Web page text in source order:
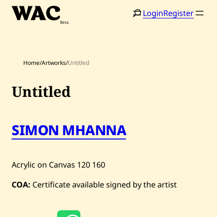
Skip
Artists
Shop
Artworks
LoginRegister
Home/Artworks/Untitled
Untitled
SIMON MHANNA
Acrylic on Canvas 120 160
COA: Certificate available signed by the artist